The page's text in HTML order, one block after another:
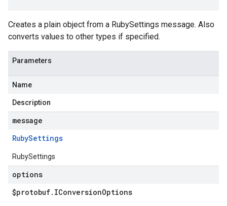
Creates a plain object from a RubySettings message. Also
converts values to other types if specified.
Parameters
Name
Description
message
RubySettings
RubySettings
options
$protobuf. IConversionOptions